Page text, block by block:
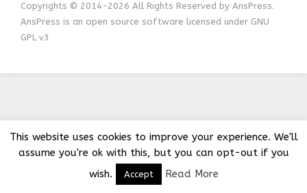
Copyrights © 2014-2026 All Rights Reserved by AnsPress.
AnsPress is an open source software licensed under GNU
GPL v3
This website uses cookies to improve your experience. We'll
assume you're ok with this, but you can opt-out if you
wish.
Accept Read More